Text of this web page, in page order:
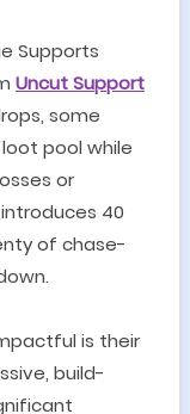
Supports
Uncut Support
some
pool while
or
40
of chase-
is their
build-